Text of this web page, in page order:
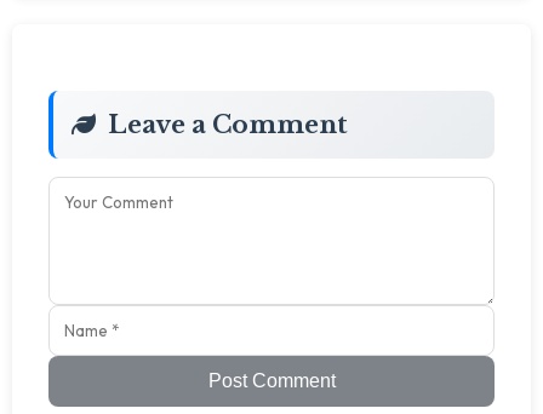
Leave a Comment
Post Comment